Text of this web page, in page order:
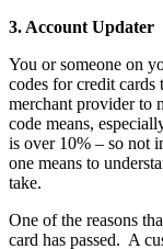
3. Account Updater
You or someone on
codes for credit
merchant provider to
code means,
is over 10% – so not
one means to
take.
One of the reasons
card has passed. A